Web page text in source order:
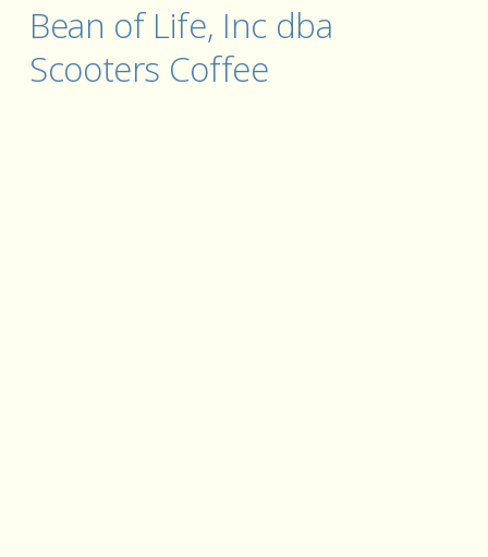
Bean of Life, Inc dba
Scooters Coffee